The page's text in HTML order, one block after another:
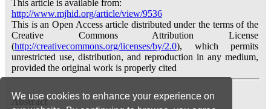
We use cookies to enhance your experience on